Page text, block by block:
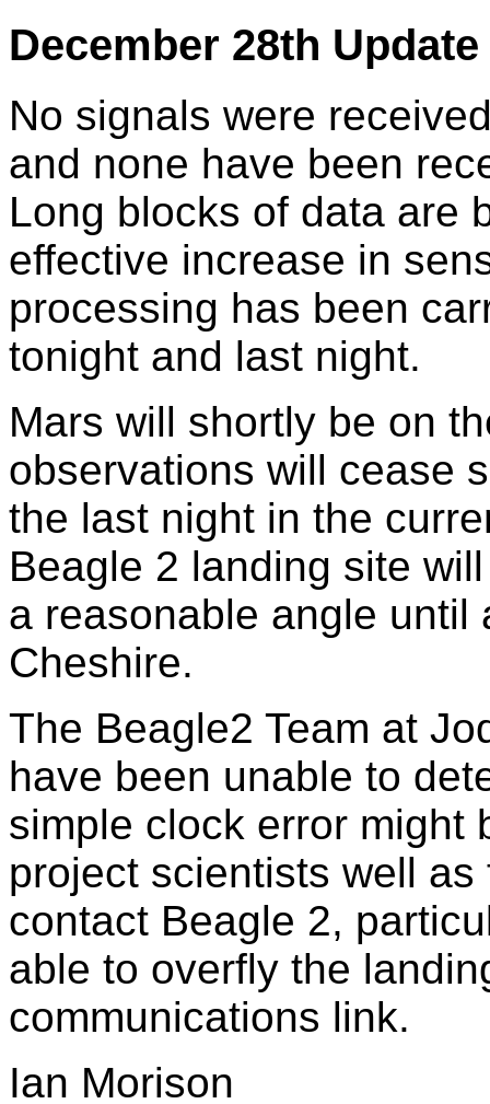
December 28th Update
No signals were
and none have been
Long blocks of data are
effective increase in
processing has been
tonight and last night.
Mars will shortly be on
observations will cease
the last night in the
Beagle 2 landing site
a reasonable angle until
Cheshire.
The Beagle2 Team at
have been unable to
simple clock error
project scientists well
contact Beagle 2,
able to overfly the
communications link.
Ian Morison